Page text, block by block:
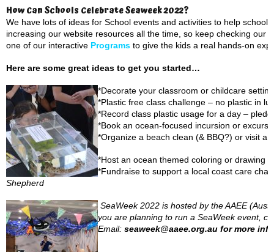
How Can Schools Celebrate Seaweek 2022?
We have lots of ideas for School events and activities to help
increasing our website resources all the time, so keep checking our
one of our interactive Programs to give the kids a real hands-on
Here are some great ideas to get you started…
*Decorate your classroom or childcare setting
*Plastic free class challenge – no plastic in
*Record class plastic usage for a day –
*Book an ocean-focused incursion or
*Organize a beach clean (& BBQ?) or visit a
*Host an ocean themed coloring or drawing
*Fundraise to support a local coast care
Shepherd
SeaWeek 2022 is hosted by the AAEE
you are planning to run a SeaWeek event,
Email: seaweek@aaee.org.au for more